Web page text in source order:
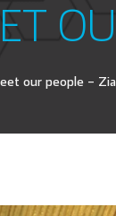
our people –